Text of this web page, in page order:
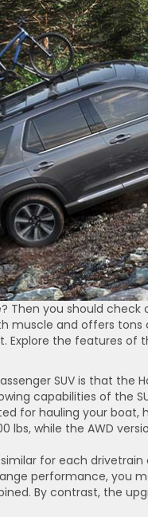
Then you should check
muscle and offers
the features of
SUV is that the
capabilities of the
for hauling your boat,
lbs, while the AWD
for each drivetrain
performance, you
By contrast, the